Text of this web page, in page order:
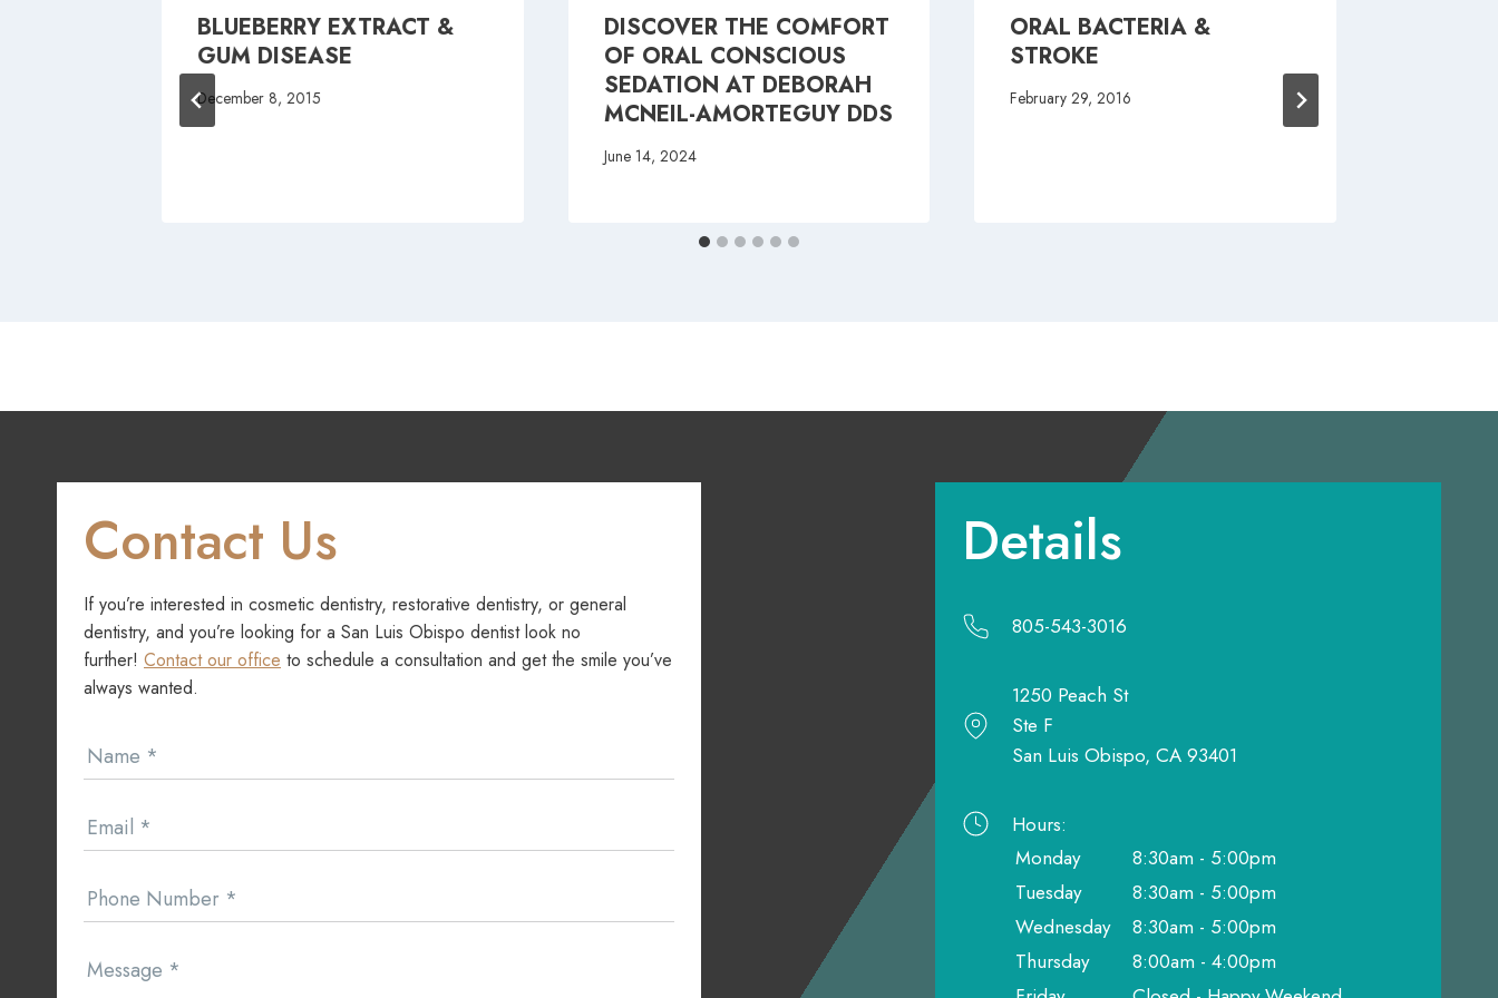
BLUEBERRY EXTRACT &
GUM DISEASE
December 8, 2015
DISCOVER THE COMFORT
OF ORAL CONSCIOUS
SEDATION AT DEBORAH
MCNEIL-AMORTEGUY DDS
June 14, 2024
ORAL BACTERIA &
STROKE
February 29, 2016
Contact Us
If you’re interested in cosmetic dentistry, restorative dentistry, or general
dentistry, and you’re looking for a San Luis Obispo dentist look no
further! Contact our office to schedule a consultation and get the smile you’ve
always wanted.
Us
Name *
Email *
Phone Number *
Message *
Details
805-543-3016
1250 Peach St
Ste F
San Luis Obispo, CA 93401
Hours:
Monday
8:30am - 5:00pm
Tuesday
8:30am - 5:00pm
Wednesday
8:30am - 5:00pm
Thursday
8:00am - 4:00pm